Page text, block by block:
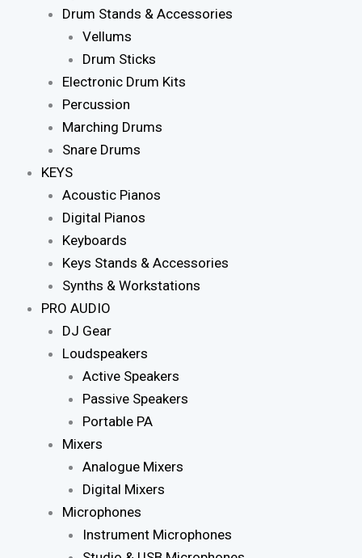
Drum Stands & Accessories
Vellums
Drum Sticks
Electronic Drum Kits
Percussion
Marching Drums
Snare Drums
KEYS
Acoustic Pianos
Digital Pianos
Keyboards
Keys Stands & Accessories
Synths & Workstations
PRO AUDIO
DJ Gear
Loudspeakers
Active Speakers
Passive Speakers
Portable PA
Mixers
Analogue Mixers
Digital Mixers
Microphones
Instrument Microphones